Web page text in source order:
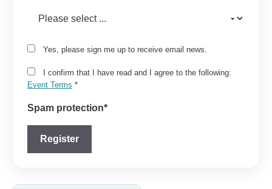
Yes, please sign me up to receive email news.
I confirm that I have read and I agree to the following:
Event Terms *
Spam protection*
Register